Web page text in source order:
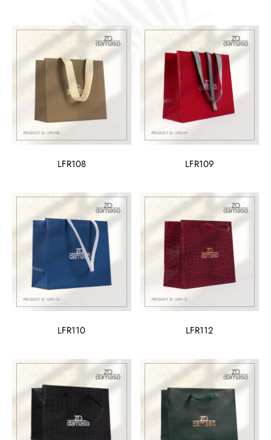
LFR108 LFR109
LFR110 LFR112